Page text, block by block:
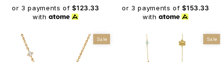
or 3 payments of$123.33
with
or 3 payments of$153.33
with
Sale Sale